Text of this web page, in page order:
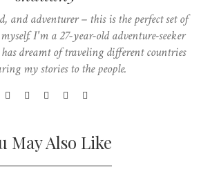
and adventurer – this is the perfect set of
I'm a 27-year-old adventure-seeker
dreamt of traveling different countries
my stories to the people.
May Also Like